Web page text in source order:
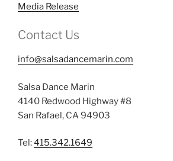
Media Release
Contact Us
info@salsadancemarin.com
Salsa Dance Marin
4140 Redwood Highway #8
San Rafael, CA 94903
Tel:415.342.1649